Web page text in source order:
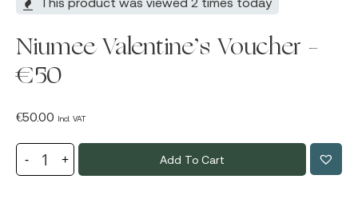
Niumee Valentine’s Voucher –
€50
€50.00 Incl. VAT
Add To Cart